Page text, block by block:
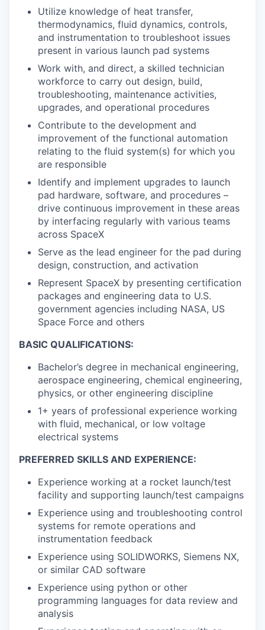
Utilize knowledge of heat transfer,
thermodynamics, fluid dynamics, controls,
and instrumentation to troubleshoot issues
present in various launch pad systems
Work with, and direct, a skilled technician
workforce to carry out design, build,
troubleshooting, maintenance activities,
upgrades, and operational procedures
Contribute to the development and
improvement of the functional automation
relating to the fluid system(s) for which you
are responsible
Identify and implement upgrades to launch
pad hardware, software, and procedures –
drive continuous improvement in these areas
by interfacing regularly with various teams
across SpaceX
Serve as the lead engineer for the pad during
design, construction, and activation
Represent SpaceX by presenting certification
packages and engineering data to U.S.
government agencies including NASA, US
Space Force and others
BASIC QUALIFICATIONS:
Bachelor’s degree in mechanical engineering,
aerospace engineering, chemical engineering,
physics, or other engineering discipline
1+ years of professional experience working
with fluid, mechanical, or low voltage
electrical systems
PREFERRED SKILLS AND EXPERIENCE:
Experience working at a rocket launch/test
facility and supporting launch/test campaigns
Experience using and troubleshooting control
systems for remote operations and
instrumentation feedback
Experience using SOLIDWORKS, Siemens NX,
or similar CAD software
Experience using python or other
programming languages for data review and
analysis